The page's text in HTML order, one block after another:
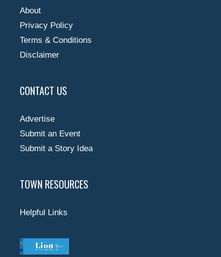
About
Privacy Policy
Terms & Conditions
Disclaimer
CONTACT US
Advertise
Submit an Event
Submit a Story Idea
TOWN RESOURCES
Helpful Links